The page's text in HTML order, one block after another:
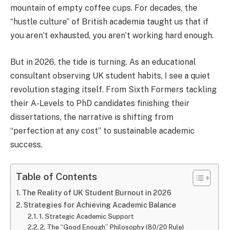
mountain of empty coffee cups. For decades, the
“hustle culture” of British academia taught us that if
you aren’t exhausted, you aren’t working hard enough.
But in 2026, the tide is turning. As an educational
consultant observing UK student habits, I see a quiet
revolution staging itself. From Sixth Formers tackling
their A-Levels to PhD candidates finishing their
dissertations, the narrative is shifting from
“perfection at any cost” to sustainable academic
success.
Table of Contents
The Reality of UK Student Burnout in 2026
Strategies for Achieving Academic Balance
1. Strategic Academic Support
2. The “Good Enough” Philosophy (80/20 Rule)